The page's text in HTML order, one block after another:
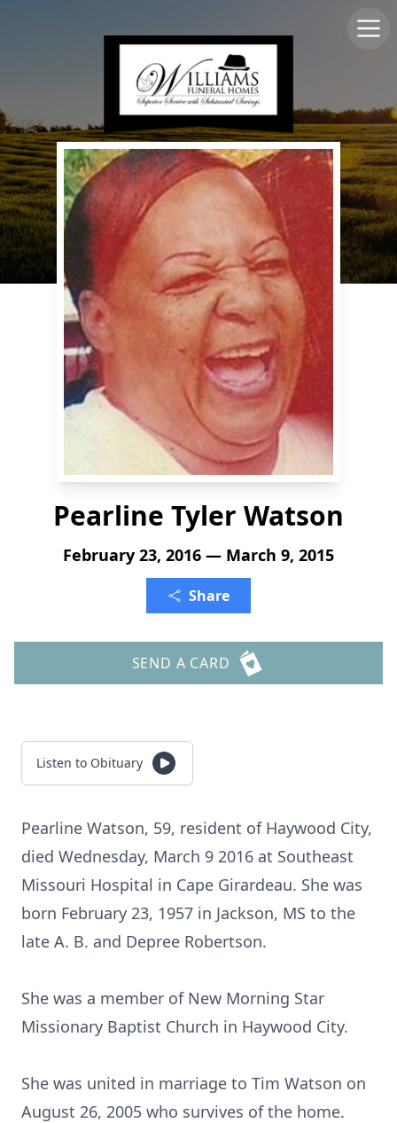
Pearline Tyler Watson
February 23, 2016 — March 9, 2015
Share
SEND A CARD
Listen to Obituary
Pearline Watson, 59, resident of Haywood City,
died Wednesday, March 9 2016 at Southeast
Missouri Hospital in Cape Girardeau. She was
born February 23, 1957 in Jackson, MS to the
late A. B. and Depree Robertson.
She was a member of New Morning Star
Missionary Baptist Church in Haywood City.
She was united in marriage to Tim Watson on
August 26, 2005 who survives of the home.